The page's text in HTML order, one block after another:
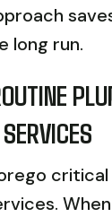
long run.